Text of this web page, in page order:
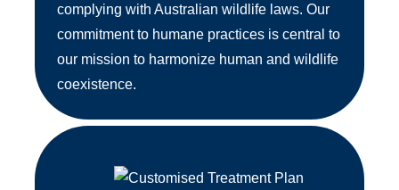
complying with Australian wildlife laws. Our
commitment to humane practices is central to
our mission to harmonize human and wildlife
coexistence.